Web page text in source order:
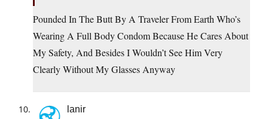
Pounded In The Butt By A Traveler From Earth Who’s
Wearing A Full Body Condom Because He Cares About
My Safety, And Besides I Wouldn’t See Him Very
Clearly Without My Glasses Anyway
lanir